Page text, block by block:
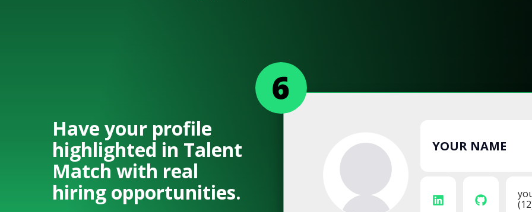
Have your profile
highlighted in Talent
Match with real
hiring opportunities.
YOUR NAME